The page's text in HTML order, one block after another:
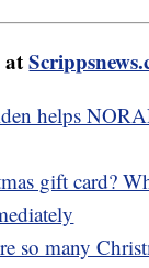
at
helps
gift card?
so many